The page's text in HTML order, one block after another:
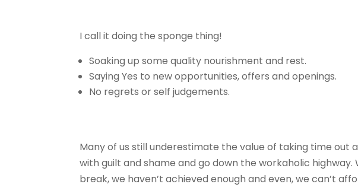
I call it doing the sponge thing!
Soaking up some quality nourishment and rest.
Saying Yes to new opportunities, offers and openings.
No regrets or self judgements.
Many of us still underestimate the value of taking time out
with guilt and shame and go down the workaholic highway.
break, we haven’t achieved enough and even, we can’t